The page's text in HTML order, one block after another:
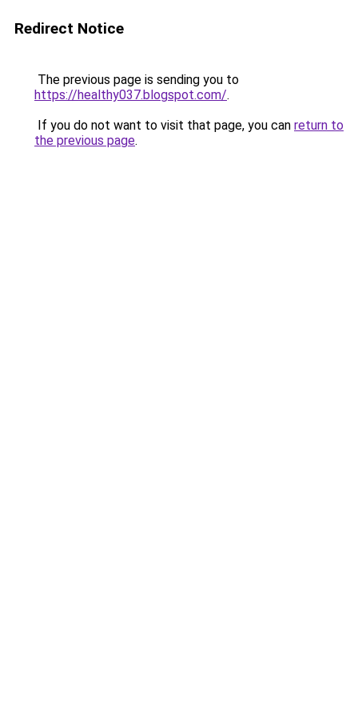
Redirect Notice
The previous page is sending you to
https://healthy037.blogspot.com/.
If you do not want to visit that page, you can return to
the previous page.